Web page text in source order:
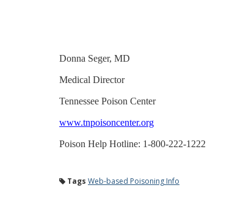
Donna Seger, MD
Medical Director
Tennessee Poison Center
www.tnpoisoncenter.org
Poison Help Hotline: 1-800-222-1222
Tags Web-based Poisoning Info